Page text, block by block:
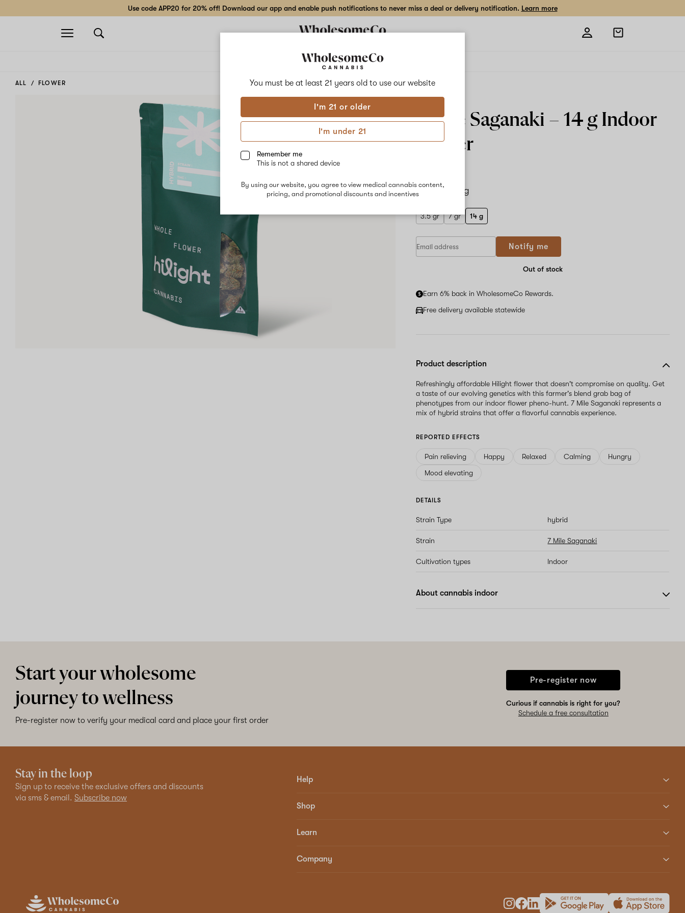
You must be at least 21 years old to use our website
I'm 21 or older
I'm under 21
Remember me
This is not a shared device
By using our website, you agree to view medical cannabis content,
pricing, and promotional discounts and incentives
Use code APP20 for 20% off! Download our app and enable push notifications to never miss a deal or delivery notification. Learn more
Open
navigation
Open
shopping
Delivery to:Enter address
ALL FLOWER
Add
to
Share
Hilight
Saganaki
Indoor
Flower
Hilight
7 Mile Saganaki –14 gIndoor
Flower
$160.00 /14 g
3.5 gr 7 gr 14 g
Notify me
Out of stock
Earn 6% back in WholesomeCo Rewards.
Free delivery available statewide
Product description
Refreshingly affordable Hilight flower that doesn't compromise on quality. Get
a taste of our evolving genetics with this farmer's blend grab bag of
phenotypes from our indoor flower pheno-hunt. 7 Mile Saganaki represents a
mix of hybrid strains that offer a flavorful cannabis experience.
REPORTED EFFECTS
Pain relieving Happy Relaxed Calming
Hungry
Mood elevating
DETAILS
Strain Type hybrid
Strain 7 Mile Saganaki
Cultivation types Indoor
About cannabis indoor
Start your wholesome
journey to wellness
Pre-register now to verify your medical card and place your first order
Pre-register now
Curious if cannabis is right for you?
Schedule a free consultation
Stay in the loop
Sign up to receive the exclusive offers and discounts
via sms & email. Subscribe now
Help
Shop
Learn
Company